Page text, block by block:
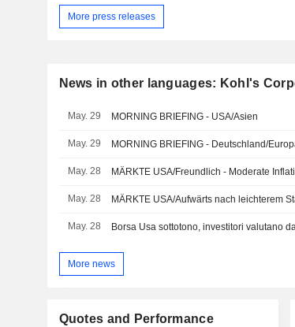
More press releases
News in other languages: Kohl's
May. 29 MORNING BRIEFING - USA/Asien
May. 29 MORNING BRIEFING - Deutschland/
May. 28 MÄRKTE USA/Freundlich - Moderate
May. 28 MÄRKTE USA/Aufwärts nach leichterem
May. 28 Borsa Usa sottotono, investitori valutano
More news
Quotes and Performance